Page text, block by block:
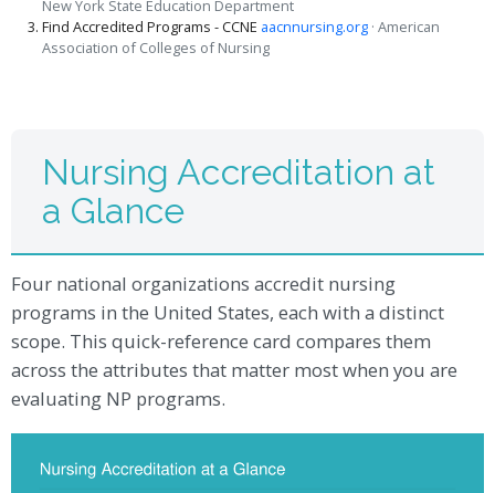
New York State Education Department
Find Accredited Programs - CCNE aacnnursing.org · American
Association of Colleges of Nursing
Nursing Accreditation at
a Glance
Four national organizations accredit nursing
programs in the United States, each with a distinct
scope. This quick-reference card compares them
across the attributes that matter most when you are
evaluating NP programs.